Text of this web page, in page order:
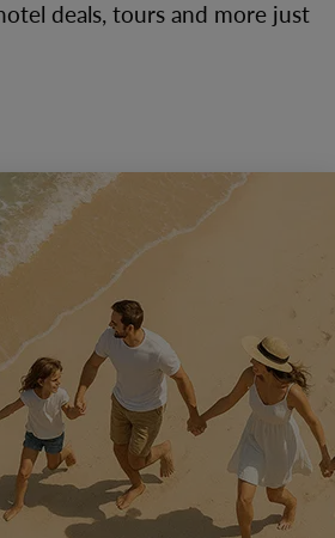
deals, tours and more just